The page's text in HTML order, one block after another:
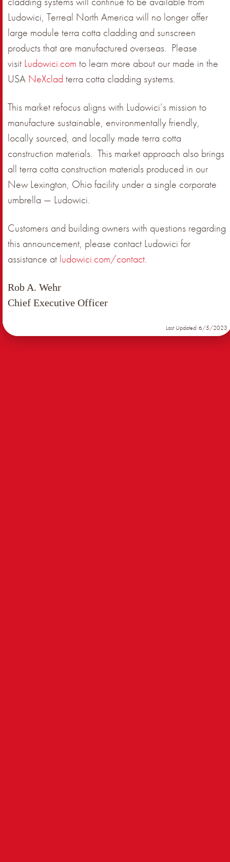
Last Updated: 6/5/2023
Ludowici, Terreal North America will no longer offer
large module terra cotta cladding and sunscreen
products that are manufactured overseas. Please
visit Ludowici.com to learn more about our made in the
USA NeXclad terra cotta cladding systems.
This market refocus aligns with Ludowici’s mission to
manufacture sustainable, environmentally friendly,
locally sourced, and locally made terra cotta
construction materials. This market approach also brings
all terra cotta construction materials produced in our
New Lexington, Ohio facility under a single corporate
umbrella — Ludowici.
Customers and building owners with questions regarding
this announcement, please contact Ludowici for
assistance at ludowici.com/contact.
Rob A. Wehr
Chief Executive Officer